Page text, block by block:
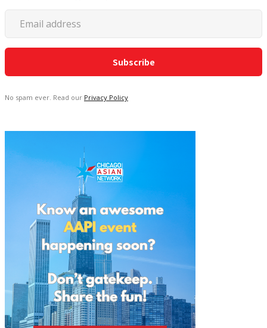
No spam ever. Read our Privacy Policy